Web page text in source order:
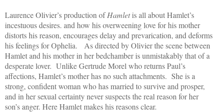
Laurence Olivier’s production ofHamletis all about Hamlet’s
incestuous desires. and how his overweening love for his mother
distorts his reason, encourages delay and prevarication, and deforms
his feelings for Ophelia. As directed by Olivier the scene between
Hamlet and his mother in her bedchamber is unmistakably that of a
desperate lover. Unlike Gertrude Morel who returns Paul’s
affections, Hamlet’s mother has no such attachments. She is a
strong, confident woman who has married to survive and prosper,
and in her sexual certainty never suspects the real reason for her
son’s anger. Here Hamlet makes his reasons clear.